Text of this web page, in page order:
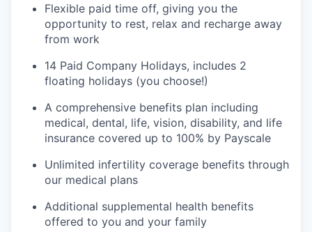
Flexible paid time off, giving you the
opportunity to rest, relax and recharge away
from work
14 Paid Company Holidays, includes 2
floating holidays (you choose!)
A comprehensive benefits plan including
medical, dental, life, vision, disability, and life
insurance covered up to 100% by Payscale
Unlimited infertility coverage benefits through
our medical plans
Additional supplemental health benefits
offered to you and your family